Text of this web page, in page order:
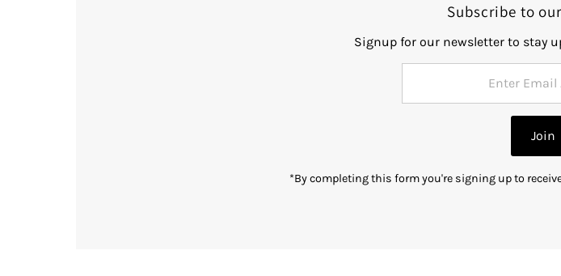
Subscribe to
Signup for our newsletter to stay
Join
*By completing this form you're signing up to